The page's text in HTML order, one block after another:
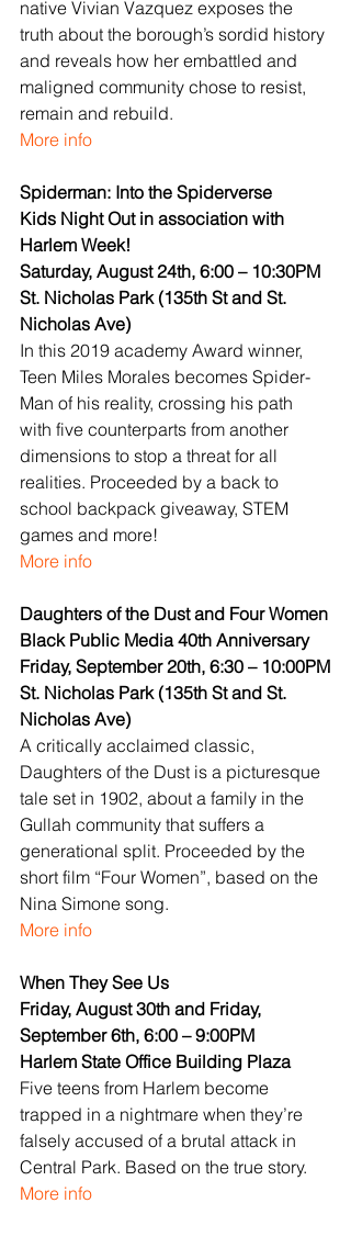
native Vivian Vazquez exposes the
truth about the borough’s sordid history
and reveals how her embattled and
maligned community chose to resist,
remain and rebuild.
More info
Spiderman: Into the Spiderverse
Kids Night Out in association with
Harlem Week!
Saturday, August 24th, 6:00 – 10:30PM
St. Nicholas Park (135th St and St.
Nicholas Ave)
In this 2019 academy Award winner,
Teen Miles Morales becomes Spider-
Man of his reality, crossing his path
with five counterparts from another
dimensions to stop a threat for all
realities. Proceeded by a back to
school backpack giveaway, STEM
games and more!
More info
Daughters of the Dust and Four Women
Black Public Media 40th Anniversary
Friday, September 20th, 6:30 – 10:00PM
St. Nicholas Park (135th St and St.
Nicholas Ave)
A critically acclaimed classic,
Daughters of the Dust is a picturesque
tale set in 1902, about a family in the
Gullah community that suffers a
generational split. Proceeded by the
short film “Four Women”, based on the
Nina Simone song.
More info
When They See Us
Friday, August 30th and Friday,
September 6th, 6:00 – 9:00PM
Harlem State Office Building Plaza
Five teens from Harlem become
trapped in a nightmare when they’re
falsely accused of a brutal attack in
Central Park. Based on the true story.
More info